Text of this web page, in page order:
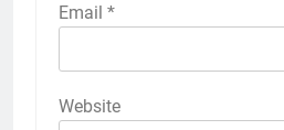
Email *
Website